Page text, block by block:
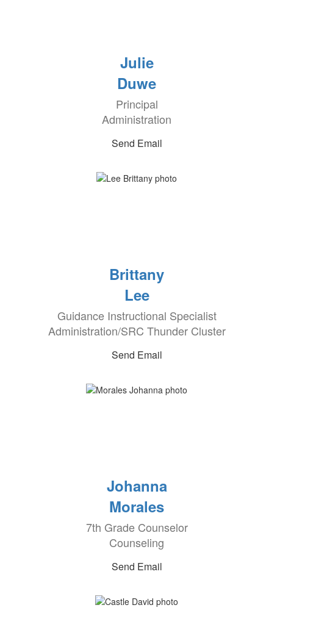
Julie
Duwe
Principal
Administration
Send Email
Brittany
Lee
Guidance Instructional Specialist
Administration/SRC Thunder Cluster
Send Email
Johanna
Morales
7th Grade Counselor
Counseling
Send Email